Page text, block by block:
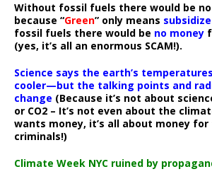
Without fossil fuels there would be no
because “Green” only means
fossil fuels there would be no money
(yes, it’s all an enormous SCAM!).
Science says the earth’s
cooler—but the talking points and
change (Because it’s not about
or CO2 – It’s not even about the
wants money, it’s all about money for
criminals!)
Climate Week NYC ruined by